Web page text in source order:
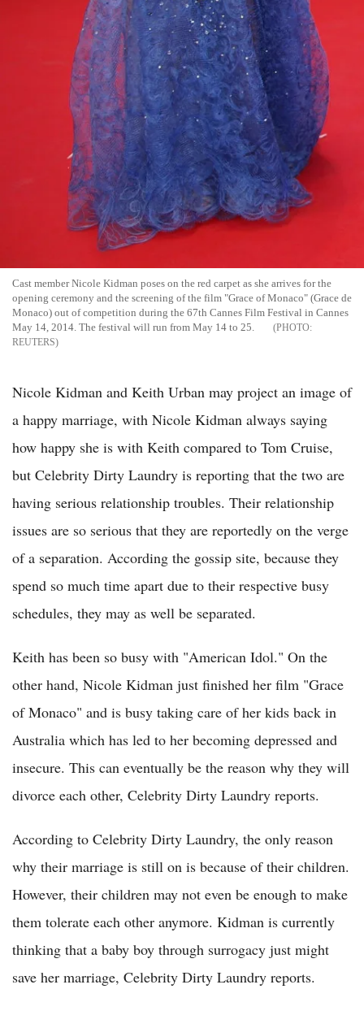
Cast member Nicole Kidman poses on the red carpet as she arrives for the
opening ceremony and the screening of the film "Grace of Monaco" (Grace de
Monaco) out of competition during the 67th Cannes Film Festival in Cannes
May 14, 2014. The festival will run from May 14 to 25.
REUTERS
Nicole Kidman and Keith Urban may project an image of
a happy marriage, with Nicole Kidman always saying
how happy she is with Keith compared to Tom Cruise,
but Celebrity Dirty Laundry is reporting that the two are
having serious relationship troubles. Their relationship
issues are so serious that they are reportedly on the verge
of a separation. According the gossip site, because they
spend so much time apart due to their respective busy
schedules, they may as well be separated.
Keith has been so busy with "American Idol." On the
other hand, Nicole Kidman just finished her film "Grace
of Monaco" and is busy taking care of her kids back in
Australia which has led to her becoming depressed and
insecure. This can eventually be the reason why they will
divorce each other, Celebrity Dirty Laundry reports.
According to Celebrity Dirty Laundry, the only reason
why their marriage is still on is because of their children.
However, their children may not even be enough to make
them tolerate each other anymore. Kidman is currently
thinking that a baby boy through surrogacy just might
save her marriage, Celebrity Dirty Laundry reports.